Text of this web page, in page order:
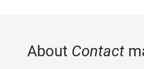
About Contact